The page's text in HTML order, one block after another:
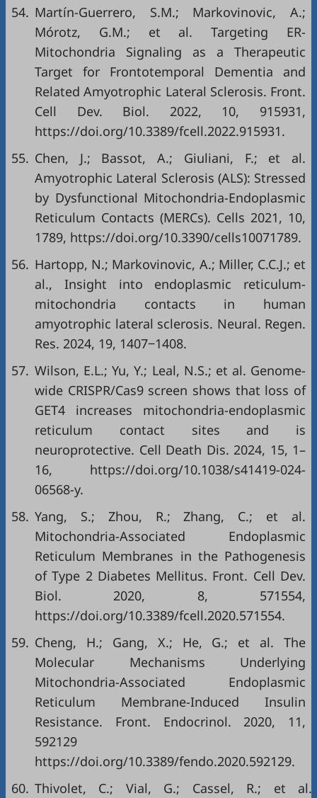
54. Martín-Guerrero, S.M.; Markovinovic, A.;
Mórotz, G.M.; et al. Targeting ER-
Mitochondria Signaling as a Therapeutic
Target for Frontotemporal Dementia and
Related Amyotrophic Lateral Sclerosis. Front.
Cell Dev. Biol. 2022, 10, 915931,
https://doi.org/10.3389/fcell.2022.915931.
55. Chen, J.; Bassot, A.; Giuliani, F.; et al.
Amyotrophic Lateral Sclerosis (ALS): Stressed
by Dysfunctional Mitochondria-Endoplasmic
Reticulum Contacts (MERCs). Cells 2021, 10,
1789, https://doi.org/10.3390/cells10071789.
56. Hartopp, N.; Markovinovic, A.; Miller, C.C.J.; et
al., Insight into endoplasmic reticulum-
mitochondria contacts in human
amyotrophic lateral sclerosis. Neural. Regen.
Res. 2024, 19, 1407‒1408.
57. Wilson, E.L.; Yu, Y.; Leal, N.S.; et al. Genome-
wide CRISPR/Cas9 screen shows that loss of
GET4 increases mitochondria-endoplasmic
reticulum contact sites and is
neuroprotective. Cell Death Dis. 2024, 15, 1–
16, https://doi.org/10.1038/s41419-024-
06568-y.
58. Yang, S.; Zhou, R.; Zhang, C.; et al.
Mitochondria-Associated Endoplasmic
Reticulum Membranes in the Pathogenesis
of Type 2 Diabetes Mellitus. Front. Cell Dev.
Biol. 2020, 8, 571554,
https://doi.org/10.3389/fcell.2020.571554.
59. Cheng, H.; Gang, X.; He, G.; et al. The
Molecular Mechanisms Underlying
Mitochondria-Associated Endoplasmic
Reticulum Membrane-Induced Insulin
Resistance. Front. Endocrinol. 2020, 11,
592129
https://doi.org/10.3389/fendo.2020.592129.
60. Thivolet, C.; Vial, G.; Cassel, R.; et al.